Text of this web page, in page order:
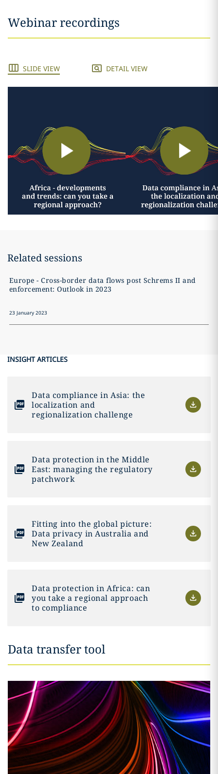
Webinar recordings
SLIDE VIEW DETAIL VIEW
Related sessions
Europe - Cross-border data flows post Schrems II and
enforcement: Outlook in 2023
23 January 2023
INSIGHT ARTICLES
Data compliance in Asia: the
localization and
regionalization challenge
Data protection in the Middle
East: managing the regulatory
patchwork
Fitting into the global picture:
Data privacy in Australia and
New Zealand
Data protection in Africa: can
you take a regional approach
to compliance
Data transfer tool